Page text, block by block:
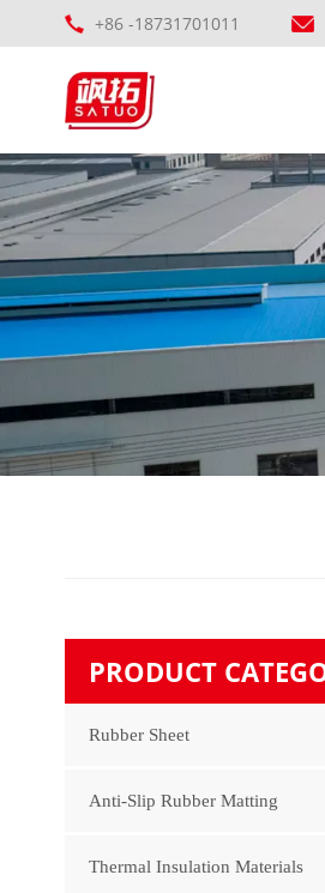
+86 -18731701011
PRODUCT
Rubber Sheet
Anti-Slip Rubber Matting
Thermal Insulation Materials